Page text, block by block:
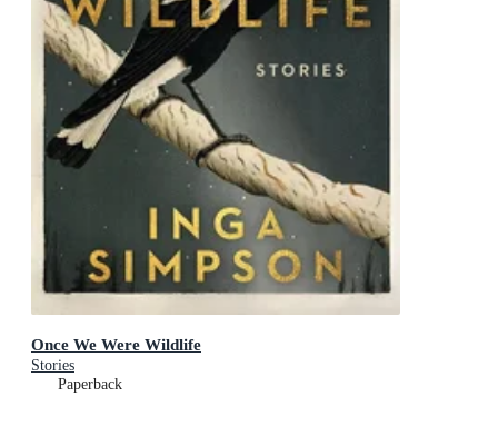
Once We Were Wildlife
Stories
Paperback